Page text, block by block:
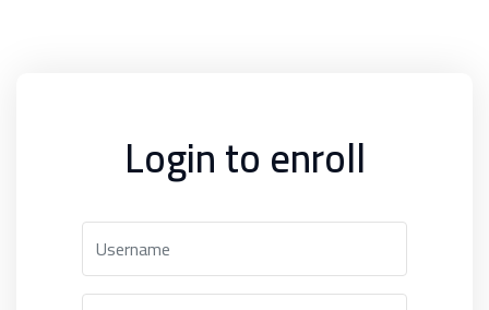
Login to enroll